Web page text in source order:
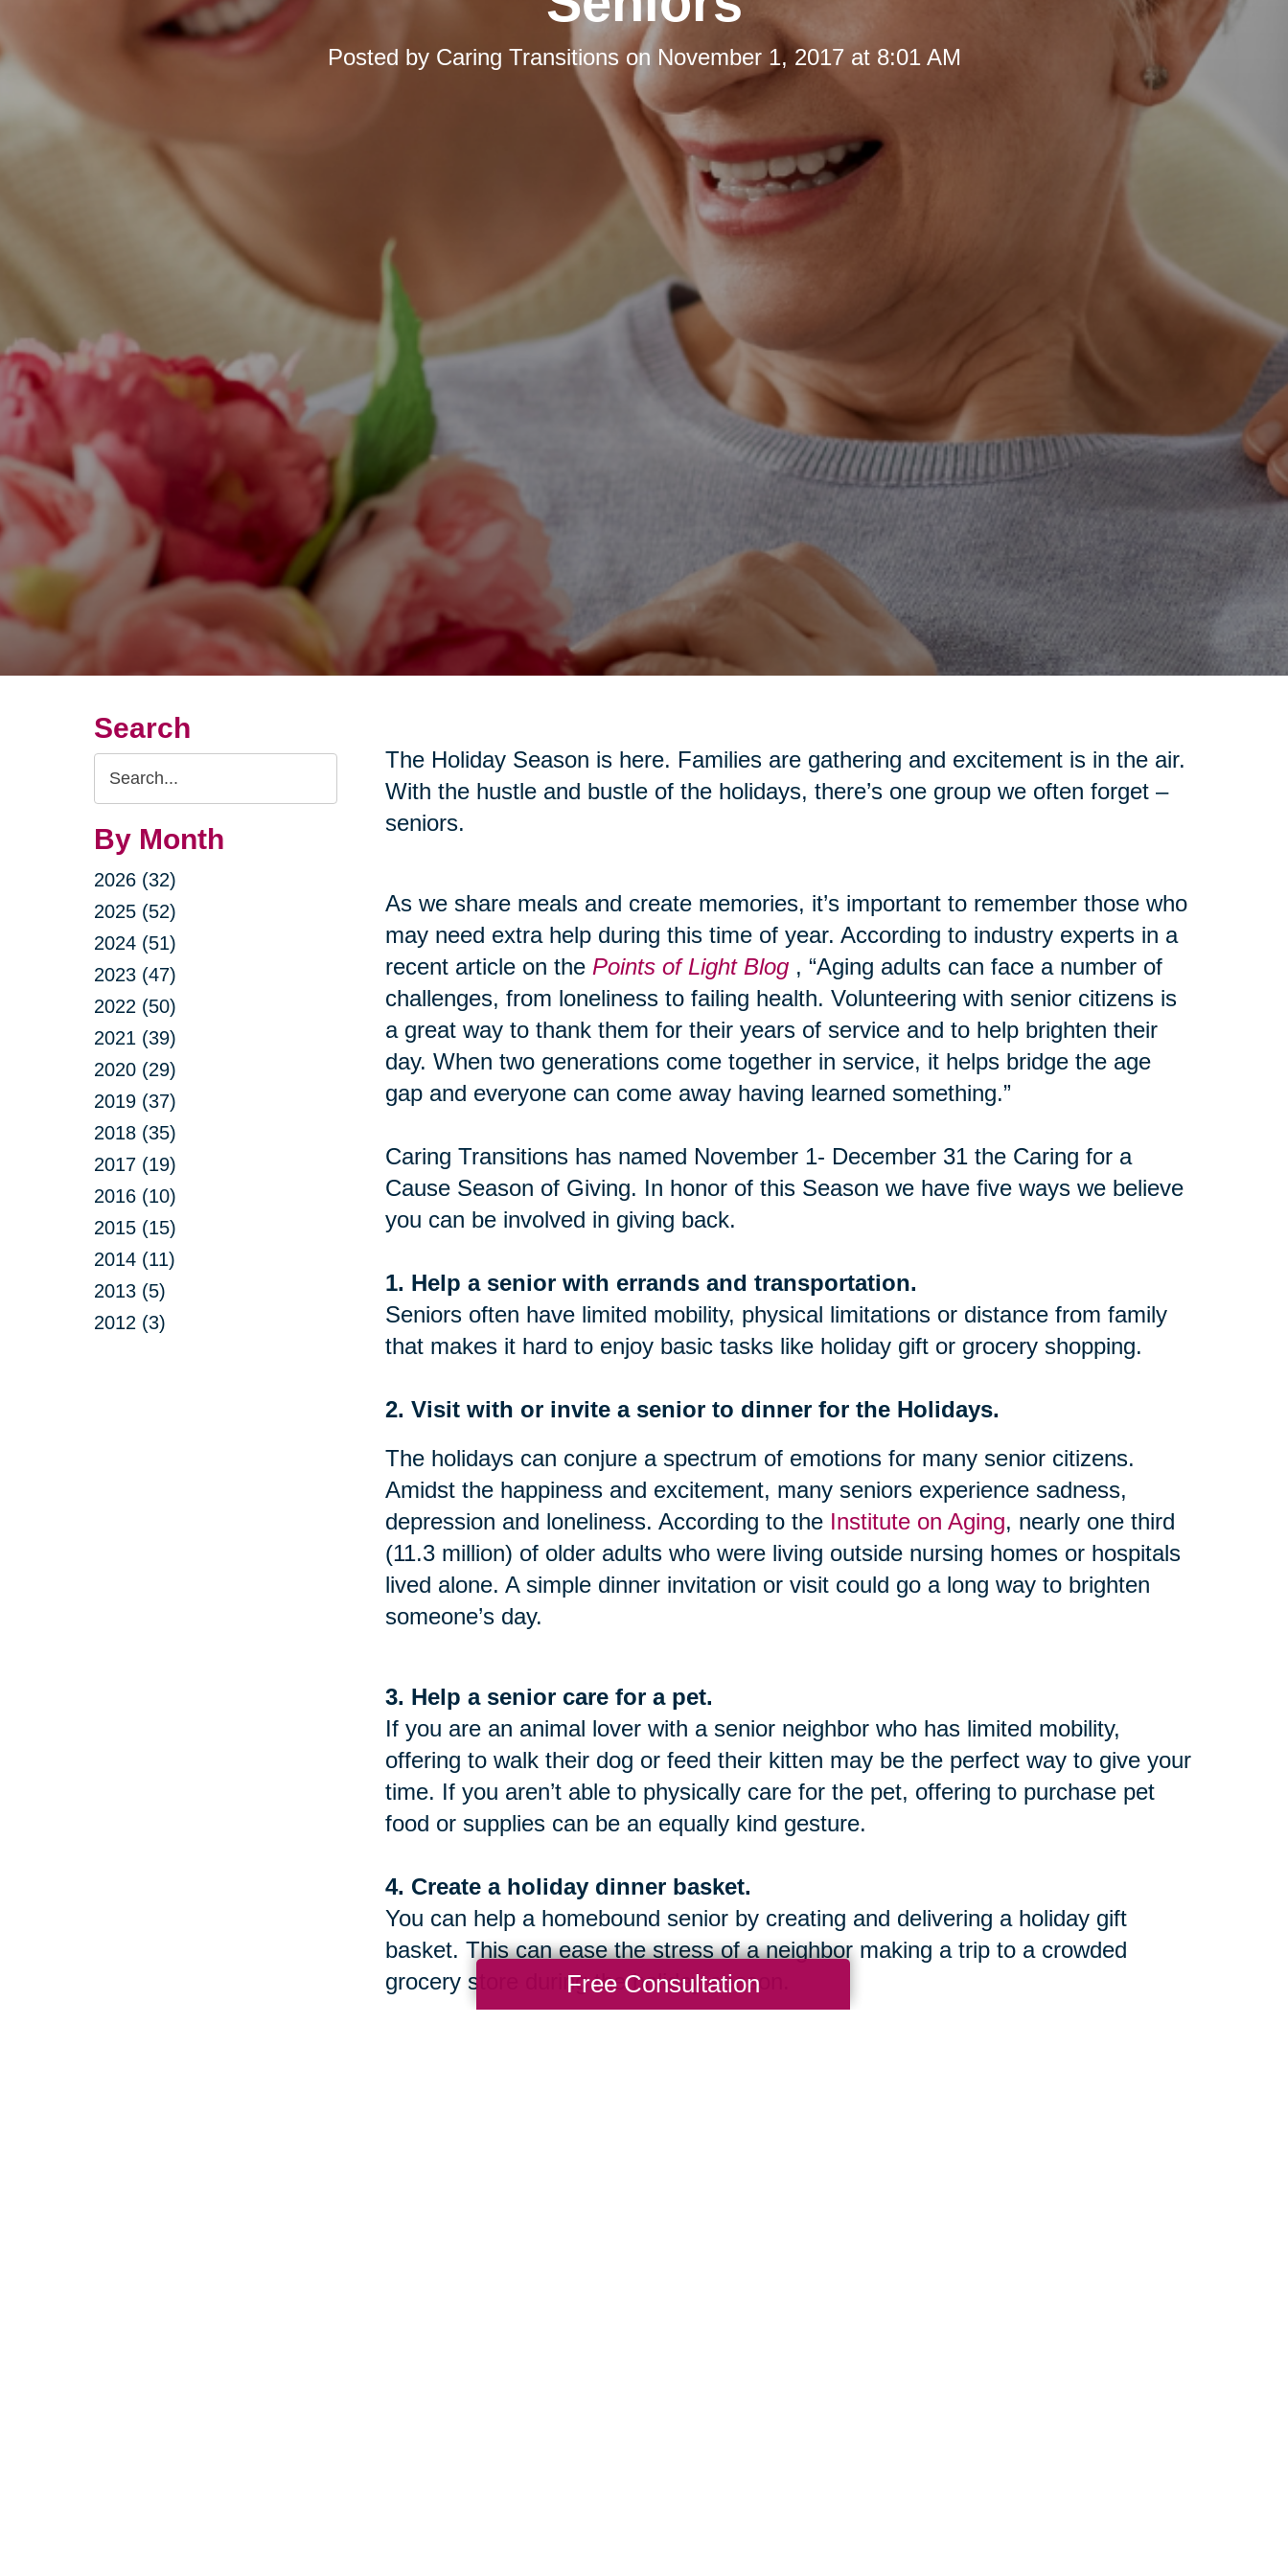
Posted by Caring Transitions on November 1, 2017 at 8:01 AM
Search
Search
Query
By Month
2026 (32)
2025 (52)
2024 (51)
2023 (47)
2022 (50)
2021 (39)
2020 (29)
2019 (37)
2018 (35)
2017 (19)
2016 (10)
2015 (15)
2014 (11)
2013 (5)
2012 (3)
The Holiday Season is here. Families are gathering and excitement is in the air.
With the hustle and bustle of the holidays, there’s one group we often forget –
seniors.
As we share meals and create memories, it’s important to remember those who
may need extra help during this time of year. According to industry experts in a
recent article on the Points of Light Blog, “Aging adults can face a number of
challenges, from loneliness to failing health. Volunteering with senior citizens is
a great way to thank them for their years of service and to help brighten their
day. When two generations come together in service, it helps bridge the age
gap and everyone can come away having learned something.”
Caring Transitions has named November 1- December 31 the Caring for a
Cause Season of Giving. In honor of this Season we have five ways we believe
you can be involved in giving back.
1. Help a senior with errands and transportation.
Seniors often have limited mobility, physical limitations or distance from family
that makes it hard to enjoy basic tasks like holiday gift or grocery shopping.
2. Visit with or invite a senior to dinner for the Holidays.
The holidays can conjure a spectrum of emotions for many senior citizens.
Amidst the happiness and excitement, many seniors experience sadness,
depression and loneliness. According to the Institute on Aging, nearly one third
(11.3 million) of older adults who were living outside nursing homes or hospitals
lived alone. A simple dinner invitation or visit could go a long way to brighten
someone’s day.
3. Help a senior care for a pet.
If you are an animal lover with a senior neighbor who has limited mobility,
offering to walk their dog or feed their kitten may be the perfect way to give your
time. If you aren’t able to physically care for the pet, offering to purchase pet
food or supplies can be an equally kind gesture.
4. Create a holiday dinner basket.
You can help a homebound senior by creating and delivering a holiday gift
basket. This can ease the stress of a neighbor making a trip to a crowded
grocery store during the holiday season.
Free Consultation